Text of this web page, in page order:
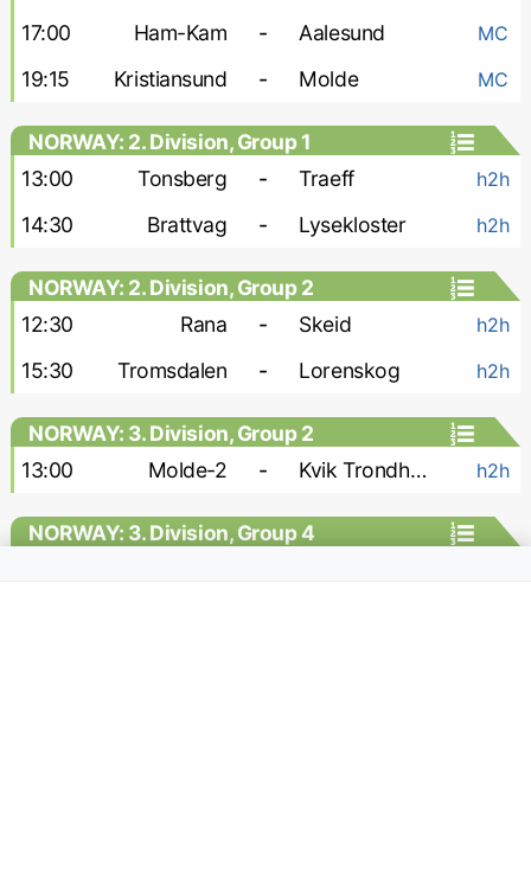
17:00 Ham-Kam - Aalesund MC
19:15 Kristiansund - Molde MC
NORWAY: 2. Division, Group 1
13:00
Tonsberg - Traeff h2h
14:30 Brattvag - Lysekloster h2h
NORWAY: 2. Division, Group 2
12:30
Rana - Skeid h2h
15:30 Tromsdalen - Lorenskog h2h
NORWAY: 3. Division, Group 2
13:00
Molde-2 - Kvik Trondheim h2h
NORWAY: 3. Division, Group 4